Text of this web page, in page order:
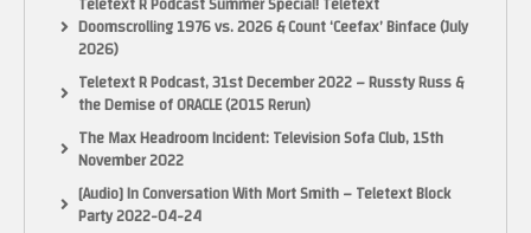
Doomscrolling 1976 vs. 2026 & Count ‘Ceefax’ Binface (July
2026)
Teletext R Podcast, 31st December 2022 – Russty Russ &
the Demise of ORACLE (2015 Rerun)
The Max Headroom Incident: Television Sofa Club, 15th
November 2022
[Audio] In Conversation With Mort Smith – Teletext Block
Party 2022-04-24